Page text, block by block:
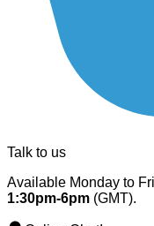
Talk to us
Available Monday to
1:30pm-6pm (GMT).